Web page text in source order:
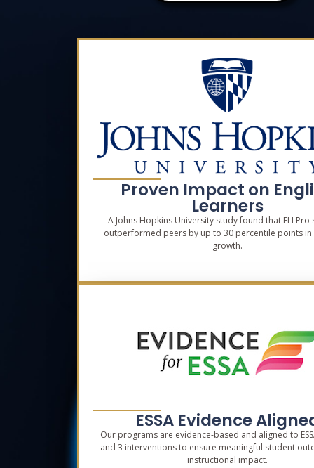
Proven Impact on
Learners
A Johns Hopkins University study found that ELLPro
outperformed peers by up to 30 percentile points in
growth.
ESSA Evidence
Our programs are evidence-based and aligned to
and 3 interventions to ensure meaningful student
instructional impact.